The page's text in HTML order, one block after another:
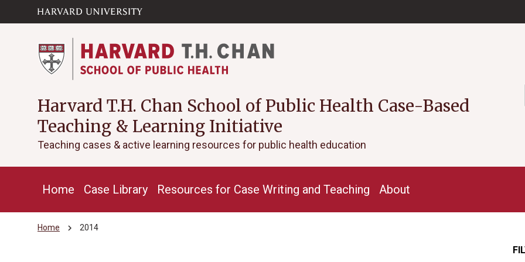
content
Harvard T.H. Chan School of Public Health Case-Based
Teaching & Learning Initiative
Teaching cases & active learning resources for public health education
Home Case Library Resources for Case Writing and Teaching About
Home chevron_right 2014